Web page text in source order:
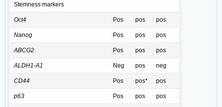
Stemness markers
Oct4 Pos pos pos
Nanog Pos pos pos
ABCG2 Pos pos pos
ALDH1-A1 Neg pos neg
CD44 Pos pos* pos
p63 Pos pos pos